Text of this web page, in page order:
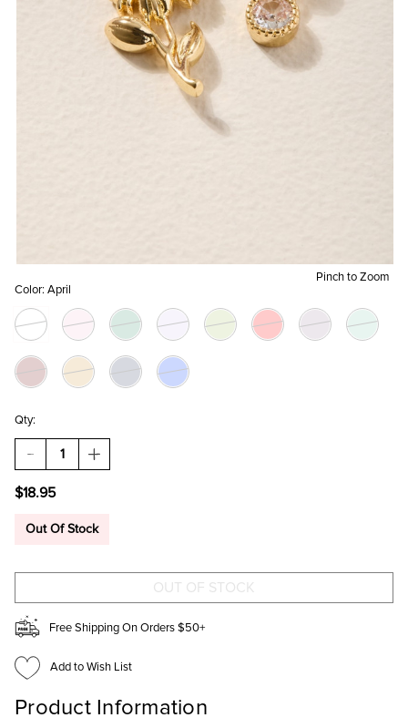
Pinch to Zoom
Color: April
Qty:
DECREASE
QUANTITY
BIRTH
AND
SET
INCREASE
QUANTITY
AND
SET
$18.95
Out Of Stock
Free Shipping On Orders $50+
Add to Wish List
Product Information